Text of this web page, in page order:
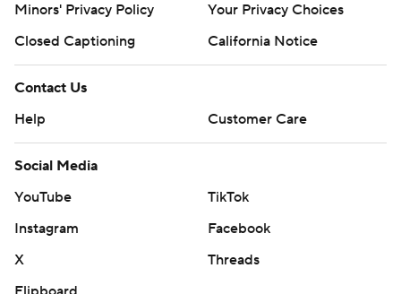
Minors' Privacy Policy
Your Privacy Choices
Closed Captioning
California Notice
Contact Us
Help
Customer Care
Social Media
YouTube
TikTok
Instagram
Facebook
X
Threads